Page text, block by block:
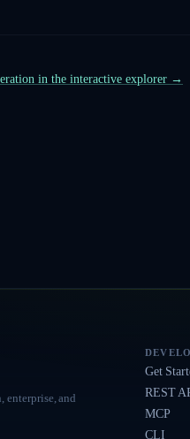
in the interactive explorer →
enterprise, and
Get
REST
MCP
CLI